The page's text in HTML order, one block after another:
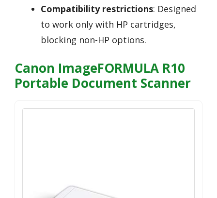
Compatibility restrictions: Designed
to work only with HP cartridges,
blocking non-HP options.
Canon ImageFORMULA R10
Portable Document Scanner